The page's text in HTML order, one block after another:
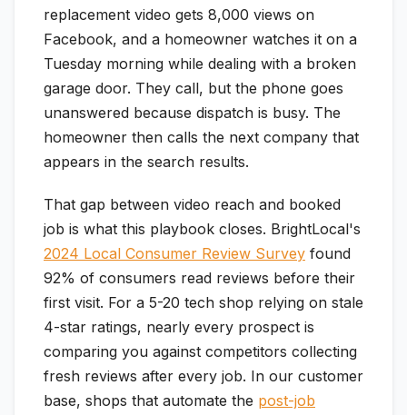
replacement video gets 8,000 views on
Facebook, and a homeowner watches it on a
Tuesday morning while dealing with a broken
garage door. They call, but the phone goes
unanswered because dispatch is busy. The
homeowner then calls the next company that
appears in the search results.
That gap between video reach and booked
job is what this playbook closes. BrightLocal's
2024 Local Consumer Review Survey found
92% of consumers read reviews before their
first visit. For a 5-20 tech shop relying on stale
4-star ratings, nearly every prospect is
comparing you against competitors collecting
fresh reviews after every job. In our customer
base, shops that automate the post-job